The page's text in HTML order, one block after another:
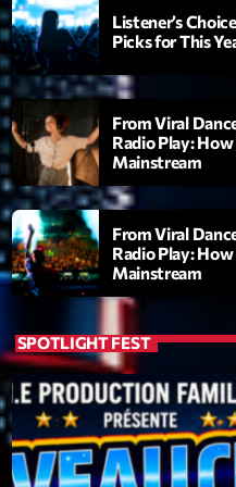
Listener’s
Picks for This
From Viral
Radio Play: How
Mainstream
From Viral
Radio Play: How
Mainstream
SPOTLIGHT FEST